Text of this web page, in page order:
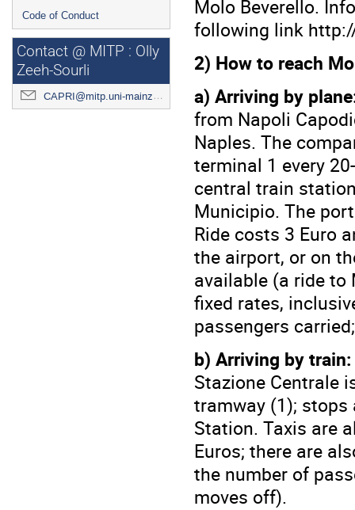
Code of Conduct
Contact @ MITP : Olly
Zeeh-Sourli
CAPRI@mitp.uni-mainz.de
Molo Beverello.
following link
2) How to reach
a) Arriving by
from Napoli
Naples. The
terminal 1 every
central train
Municipio. The
Ride costs 3 Euro
the airport, or on
available (a ride to
fixed rates,
passengers
b) Arriving by train:
Stazione Centrale
tramway (1); stops
Station. Taxis are
Euros; there are
the number of
moves off).